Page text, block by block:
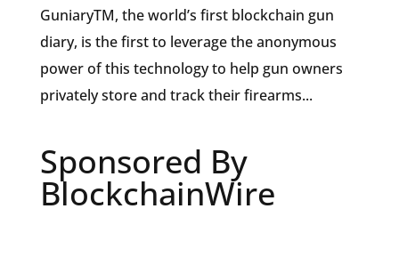
GuniaryTM, the world’s first blockchain gun
diary, is the first to leverage the anonymous
power of this technology to help gun owners
privately store and track their firearms...
Sponsored By
BlockchainWire